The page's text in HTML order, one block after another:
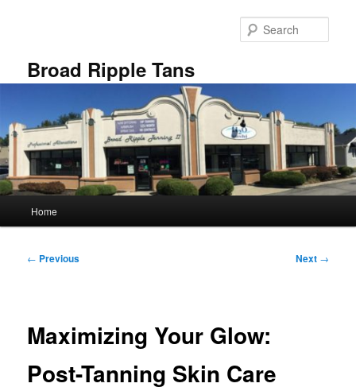
Broad Ripple Tans
Home
Post
← Previous Next →
Maximizing Your Glow:
Post-Tanning Skin Care